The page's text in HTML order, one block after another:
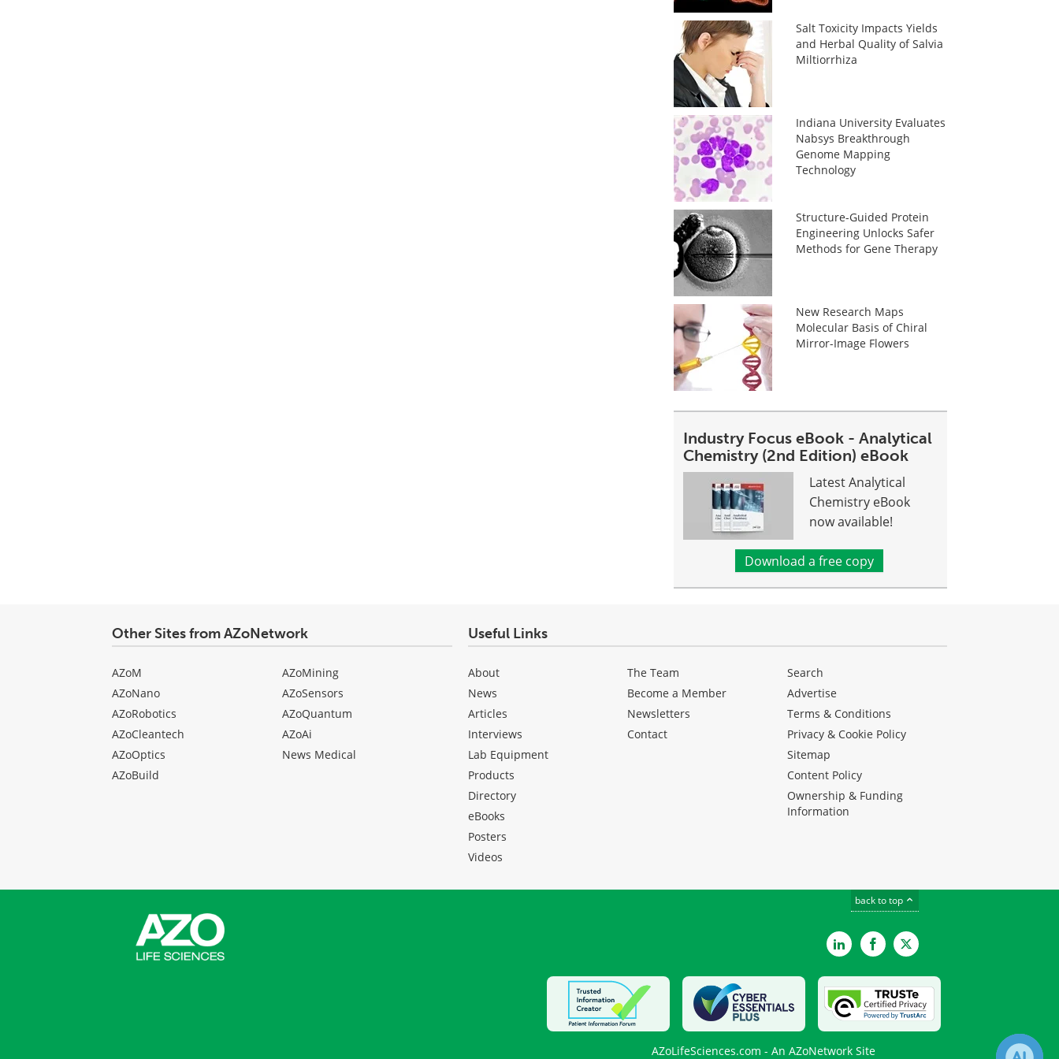
Salt Toxicity Impacts Yields
and Herbal Quality of Salvia
Miltiorrhiza
Indiana University Evaluates
Nabsys Breakthrough
Genome Mapping
Technology
Structure-Guided Protein
Engineering Unlocks Safer
Methods for Gene Therapy
New Research Maps
Molecular Basis of Chiral
Mirror-Image Flowers
Industry Focus eBook - Analytical
Chemistry (2nd Edition) eBook
Latest Analytical
Chemistry eBook
now available!
Download a free copy
Other Sites from AZoNetwork
AZoM
AZoNano
AZoRobotics
AZoCleantech
AZoOptics
AZoBuild
AZoMining
AZoSensors
AZoQuantum
AZoAi
News Medical
Useful Links
About
News
Articles
Interviews
Lab Equipment
Products
Directory
eBooks
Posters
Videos
The Team
Become a Member
Newsletters
Contact
Search
Advertise
Terms & Conditions
Privacy & Cookie Policy
Sitemap
Content Policy
Ownership & Funding
Information
back to top
LinkedInFacebookTwitter
AZoLifeSciences.com - An AZoNetwork Site